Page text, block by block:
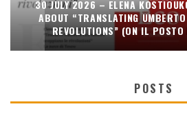
30 JULY 2026 – ELENA
ABOUT “TRANSLATING
REVOLUTIONS” (ON IL
POSTS